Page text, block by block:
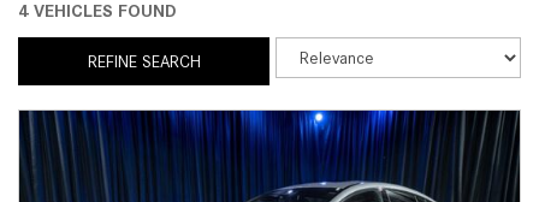
4 VEHICLES FOUND
REFINE SEARCH